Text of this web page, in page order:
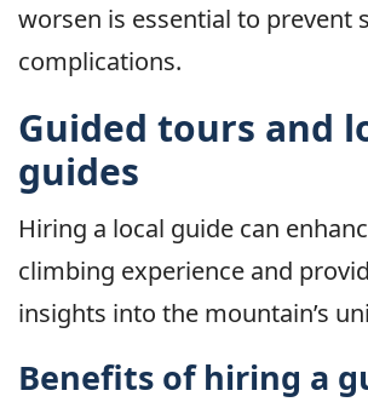
worsen is essential to prevent
complications.
Guided tours and
guides
Hiring a local guide can
climbing experience and
insights into the mountain’s
Benefits of hiring a